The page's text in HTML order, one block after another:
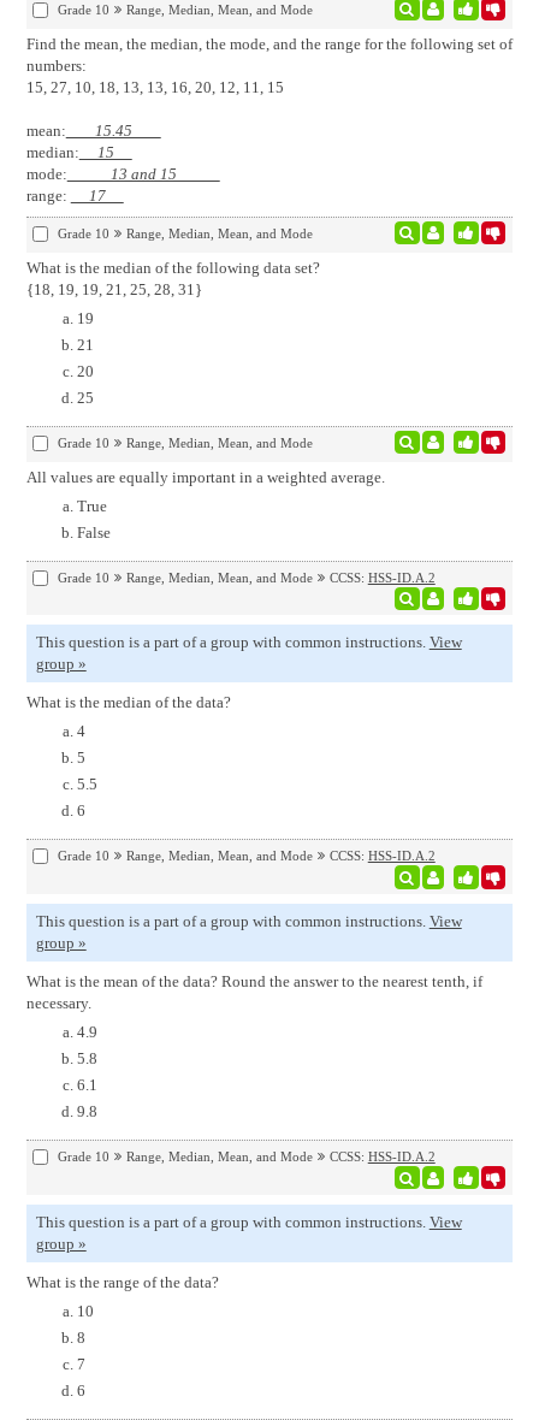
Grade 10 Range, Median, Mean, and Mode
Find the mean, the median, the mode, and the range for the following set of
numbers:
15, 27, 10, 18, 13, 13, 16, 20, 12, 11, 15
mean: 15.45
median: 15
mode: 13 and 15
range:
17
Grade 10 Range, Median, Mean, and Mode
What is the median of the following data set?
{18, 19, 19, 21, 25, 28, 31}
19
21
20
25
Grade 10 Range, Median, Mean, and Mode
All values are equally important in a weighted average.
True
False
Grade 10 Range, Median, Mean, and Mode CCSS: HSS-ID.A.2
This question is a part of a group with common instructions. View
group »
What is the median of the data?
4
5
5.5
6
Grade 10 Range, Median, Mean, and Mode CCSS: HSS-ID.A.2
This question is a part of a group with common instructions. View
group »
What is the mean of the data? Round the answer to the nearest tenth, if
necessary.
4.9
5.8
6.1
9.8
Grade 10 Range, Median, Mean, and Mode CCSS: HSS-ID.A.2
This question is a part of a group with common instructions. View
group »
What is the range of the data?
10
8
7
6